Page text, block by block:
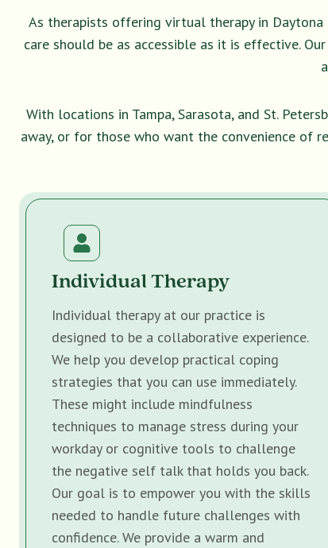
As therapists offering virtual therapy in
care should be as accessible as it is effective.
With locations in Tampa, Sarasota, and St.
away, or for those who want the convenience of
Individual Therapy
Individual therapy at our practice is
designed to be a collaborative experience.
We help you develop practical coping
strategies that you can use immediately.
These might include mindfulness
techniques to manage stress during your
workday or cognitive tools to challenge
the negative self talk that holds you back.
Our goal is to empower you with the skills
needed to handle future challenges with
confidence. We provide a warm and